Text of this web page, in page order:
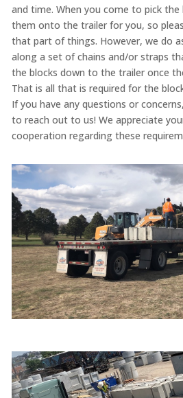
and time. When you come to pick the
them onto the trailer for you, so
that part of things. However, we do
along a set of chains and/or straps
the blocks down to the trailer once
That is all that is required for the
If you have any questions or
to reach out to us! We appreciate
cooperation regarding these